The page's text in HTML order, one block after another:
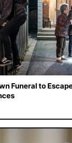
Funeral to